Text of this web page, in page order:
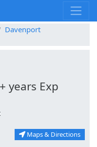
Davenport
years Exp
Maps & Directions